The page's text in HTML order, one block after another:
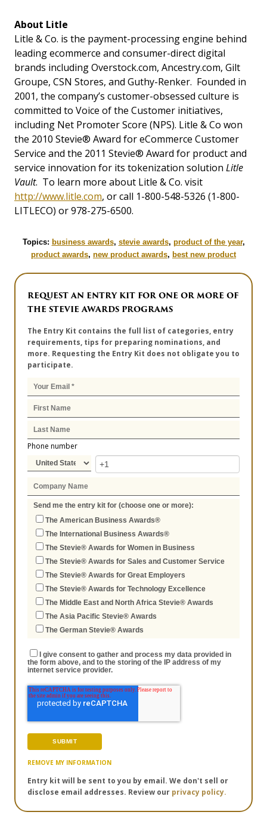
About Litle
Litle & Co. is the payment-processing engine behind
leading ecommerce and consumer-direct digital
brands including Overstock.com, Ancestry.com, Gilt
Groupe, CSN Stores, and Guthy-Renker. Founded in
2001, the company’s customer-obsessed culture is
committed to Voice of the Customer initiatives,
including Net Promoter Score (NPS). Litle & Co won
the 2010 Stevie® Award for eCommerce Customer
Service and the 2011 Stevie® Award for product and
service innovation for its tokenization solution Litle
Vault. To learn more about Litle & Co. visit
http://www.litle.com, or call 1-800-548-5326 (1-800-
LITLECO) or 978-275-6500.
Topics: business awards, stevie awards, product of the year,
product awards, new product awards, best new product
REQUEST AN ENTRY KIT FOR ONE OR MORE OF
THE STEVIE AWARDS PROGRAMS
The Entry Kit contains the full list of categories, entry
requirements, tips for preparing nominations, and
more. Requesting the Entry Kit does not obligate you to
participate.
Phone number
Send me the entry kit for (choose one or more):
The American Business Awards®
The International Business Awards®
The Stevie® Awards for Women in Business
The Stevie® Awards for Sales and Customer Service
The Stevie® Awards for Great Employers
The Stevie® Awards for Technology Excellence
The Middle East and North Africa Stevie® Awards
The Asia Pacific Stevie® Awards
The German Stevie® Awards
I give consent to gather and process my data provided in
the form above, and to the storing of the IP address of my
internet service provider.
REMOVE MY INFORMATION
Entry kit will be sent to you by email. We don't sell or
disclose email addresses. Review our privacy policy.